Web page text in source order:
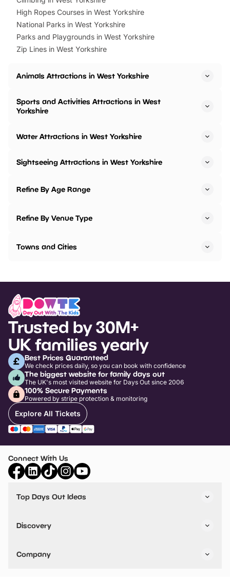
High Ropes Courses in West Yorkshire
National Parks in West Yorkshire
Parks and Playgrounds in West Yorkshire
Zip Lines in West Yorkshire
Animals Attractions in West Yorkshire
Sports and Activities Attractions in West
Yorkshire
Water Attractions in West Yorkshire
Sightseeing Attractions in West Yorkshire
Refine By Age Range
Refine By Venue Type
Towns and Cities
Trusted by 30M+
UK families yearly
Best Prices Guaranteed
We check prices daily, so you can book with confidence
The biggest website for family days out
The UK's most visited website for Days Out since 2006
100% Secure Payments
Powered by stripe protection & monitoring
Explore All Tickets
Connect With Us
Top Days Out Ideas
Things to do in Birmingham
Stuck? Get Inspiration
Discovery
VIP Pass
Travel
Company